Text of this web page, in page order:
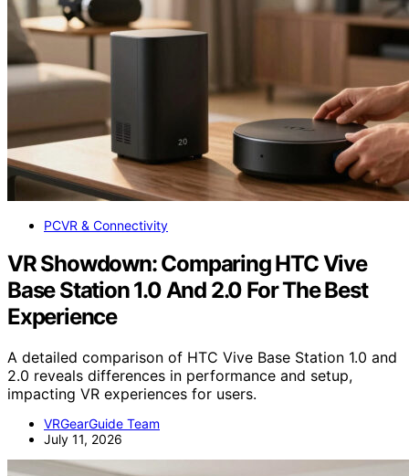
PCVR & Connectivity
VR Showdown: Comparing HTC Vive
Base Station 1.0 And 2.0 For The Best
Experience
A detailed comparison of HTC Vive Base Station 1.0 and
2.0 reveals differences in performance and setup,
impacting VR experiences for users.
VRGearGuide Team
July 11, 2026